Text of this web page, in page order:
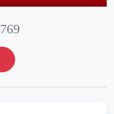
769